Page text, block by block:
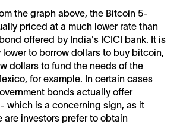
the graph above, the Bitcoin 5-
priced at a much lower rate than
offered by India's ICICI bank. It is
to borrow dollars to buy bitcoin,
dollars to fund the needs of the
for example. In certain cases
bonds actually offer
which is a concerning sign, as it
are investors prefer to obtain